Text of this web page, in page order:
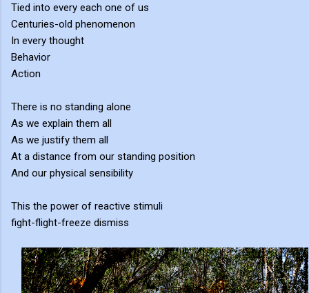
Tied into every each one of us
Centuries-old phenomenon
In every thought
Behavior
Action
There is no standing alone
As we explain them all
As we justify them all
At a distance from our standing position
And our physical sensibility
This the power of reactive stimuli
fight-flight-freeze dismiss